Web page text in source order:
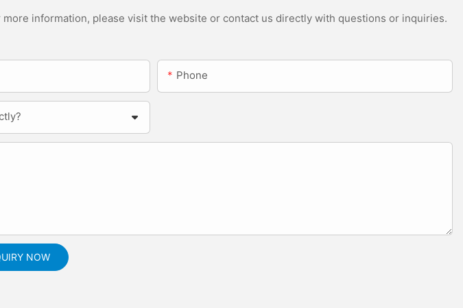
information, please visit the website or contact us directly with questions or inquiries.
Phone
NOW